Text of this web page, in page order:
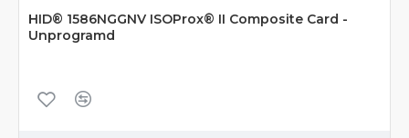
HID® 1586NGGNV ISOProx® II Composite Card -
Unprogramd